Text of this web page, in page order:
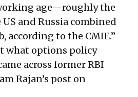
age—roughly the
and Russia combined
according to the CMIE.”
what options policy
across former RBI
Rajan’s post on